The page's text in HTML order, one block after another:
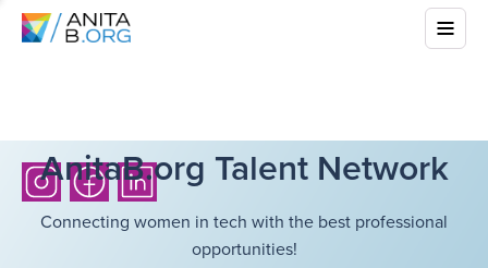
AnitaB.org Talent Network
Connecting women in tech with the best professional
opportunities!